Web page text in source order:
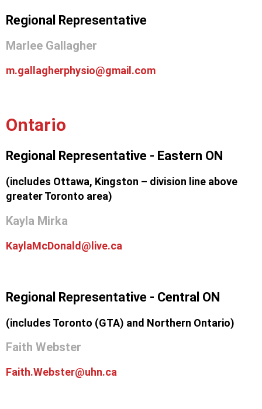
Regional Representative
Marlee Gallagher
m.gallagherphysio@gmail.com
Ontario
Regional Representative - Eastern ON
(includes Ottawa, Kingston – division line above
greater Toronto area)
Kayla Mirka
KaylaMcDonald@live.ca
Regional Representative - Central ON
(includes Toronto (GTA) and Northern Ontario)
Faith Webster
Faith.Webster@uhn.ca